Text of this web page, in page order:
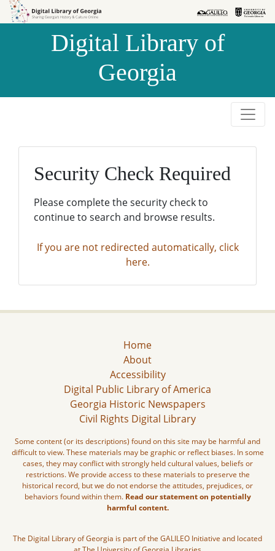
Skip to
Skip to
Digital Library of
Georgia
Security Check Required
Please complete the security check to
continue to search and browse results.
If you are not redirected automatically, click
here.
Home
About
Accessibility
Digital Public Library of America
Georgia Historic Newspapers
Civil Rights Digital Library
Some content (or its descriptions) found on this site may be harmful and
difficult to view. These materials may be graphic or reflect biases. In some
cases, they may conflict with strongly held cultural values, beliefs or
restrictions. We provide access to these materials to preserve the
historical record, but we do not endorse the attitudes, prejudices, or
behaviors found within them. Read our statement on potentially
harmful content.
The Digital Library of Georgia is part of the GALILEO Initiative and located